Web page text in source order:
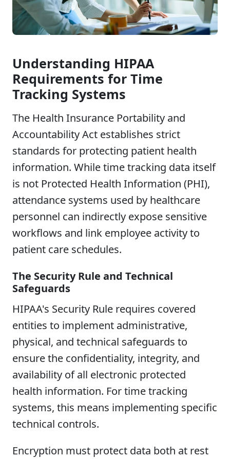
Understanding HIPAA
Requirements for Time
Tracking Systems
The Health Insurance Portability and
Accountability Act establishes strict
standards for protecting patient health
information. While time tracking data itself
is not Protected Health Information (PHI),
attendance systems used by healthcare
personnel can indirectly expose sensitive
workflows and link employee activity to
patient care schedules.
The Security Rule and Technical
Safeguards
HIPAA's Security Rule requires covered
entities to implement administrative,
physical, and technical safeguards to
ensure the confidentiality, integrity, and
availability of all electronic protected
health information. For time tracking
systems, this means implementing specific
technical controls.
Encryption must protect data both at rest